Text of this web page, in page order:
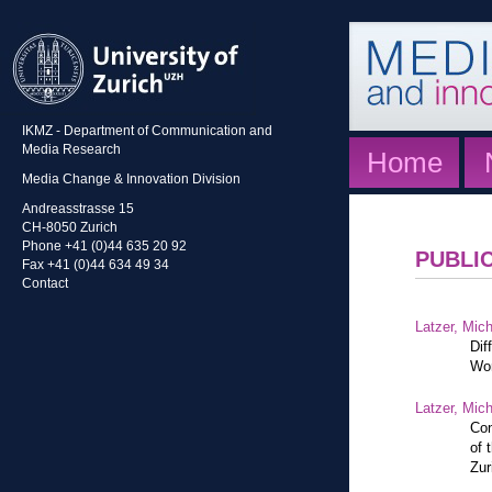
IKMZ - Department of Communication and
Media Research
Media Change & Innovation Division
Andreasstrasse 15
CH-8050 Zurich
Phone +41 (0)44 635 20 92
Fax +41 (0)44 634 49 34
Contact
Home
Latzer,
Latzer,
of